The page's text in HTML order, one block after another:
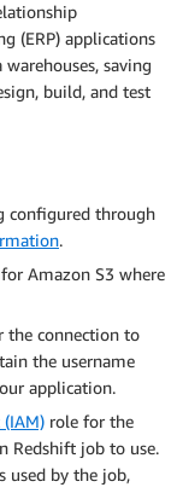
(ERP) applications
saving
build, and test
configured through
.
Amazon S3 where
the connection to
the username
application.
(IAM) role for the
Redshift job to use.
used by the job,